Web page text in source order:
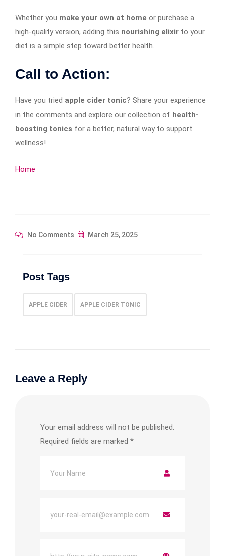
Whether you make your own at home or purchase a
high-quality version, adding this nourishing elixir to your
diet is a simple step toward better health.
Call to Action:
Have you tried apple cider tonic? Share your experience
in the comments and explore our collection of health-
boosting tonics for a better, natural way to support
wellness!
Home
No Comments March 25, 2025
Post Tags
APPLE CIDER APPLE CIDER TONIC
Leave a Reply
Your email address will not be published.
Required fields are marked *